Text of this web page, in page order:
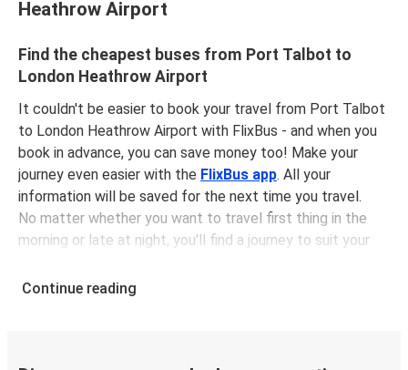
Heathrow Airport
Find the cheapest buses from Port Talbot to
London Heathrow Airport
It couldn't be easier to book your travel from Port Talbot
to London Heathrow Airport with FlixBus - and when you
book in advance, you can save money too! Make your
journey even easier with the FlixBus app. All your
information will be saved for the next time you travel.
No matter whether you want to travel first thing in the
morning or late at night, you'll find a journey to suit your
leaving at 11:50 pm
Continue reading